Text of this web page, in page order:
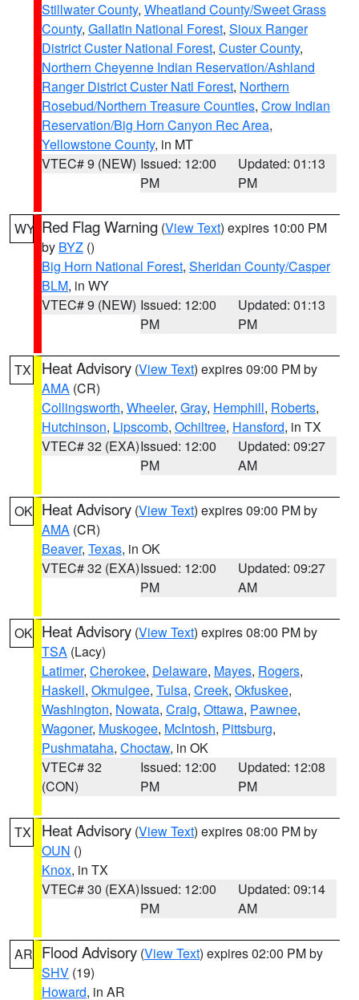
Stillwater County, Wheatland County/Sweet Grass
County, Gallatin National Forest, Sioux Ranger
District Custer National Forest, Custer County,
Northern Cheyenne Indian Reservation/Ashland
Ranger District Custer Natl Forest, Northern
Rosebud/Northern Treasure Counties, Crow Indian
Reservation/Big Horn Canyon Rec Area,
Yellowstone County, in MT
VTEC# 9 (NEW) Issued: 12:00
PM
Updated: 01:13
PM
WY Red Flag Warning (View Text) expires 10:00 PM
by BYZ ()
Big Horn National Forest, Sheridan County/Casper
BLM, in WY
VTEC# 9 (NEW) Issued: 12:00
PM
Updated: 01:13
PM
TX Heat Advisory (View Text) expires 09:00 PM by
AMA (CR)
Collingsworth, Wheeler, Gray, Hemphill, Roberts,
Hutchinson, Lipscomb, Ochiltree, Hansford, in TX
VTEC# 32 (EXA)Issued: 12:00
PM
Updated: 09:27
AM
OK Heat Advisory (View Text) expires 09:00 PM by
AMA (CR)
Beaver, Texas, in OK
VTEC# 32 (EXA)Issued: 12:00
PM
Updated: 09:27
AM
OK Heat Advisory (View Text) expires 08:00 PM by
TSA (Lacy)
Latimer, Cherokee, Delaware, Mayes, Rogers,
Haskell, Okmulgee, Tulsa, Creek, Okfuskee,
Washington, Nowata, Craig, Ottawa, Pawnee,
Wagoner, Muskogee, McIntosh, Pittsburg,
Pushmataha, Choctaw, in OK
VTEC# 32
(CON)
Issued: 12:00
PM
Updated: 12:08
PM
TX Heat Advisory (View Text) expires 08:00 PM by
OUN ()
Knox, in TX
VTEC# 30 (EXA)Issued: 12:00
PM
Updated: 09:14
AM
AR Flood Advisory (View Text) expires 02:00 PM by
SHV (19)
Howard, in AR